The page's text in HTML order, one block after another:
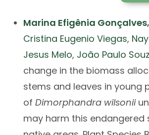
Marina Efigênia Gonçalves,
Cristina Eugenio Viegas,
Jesus Melo, João Paulo
change in the biomass
stems and leaves in young
ofDimorphandra wilsonii
may harm this endangered